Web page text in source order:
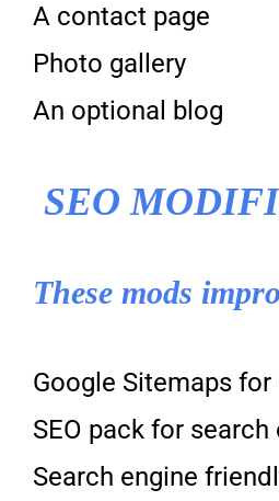
A contact page
Photo gallery
An optional blog
SEO
These mods
Google Sitemaps
SEO pack for search
Search engine